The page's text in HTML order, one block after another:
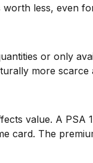
less, even
or only
more scarce
value. A
card. The